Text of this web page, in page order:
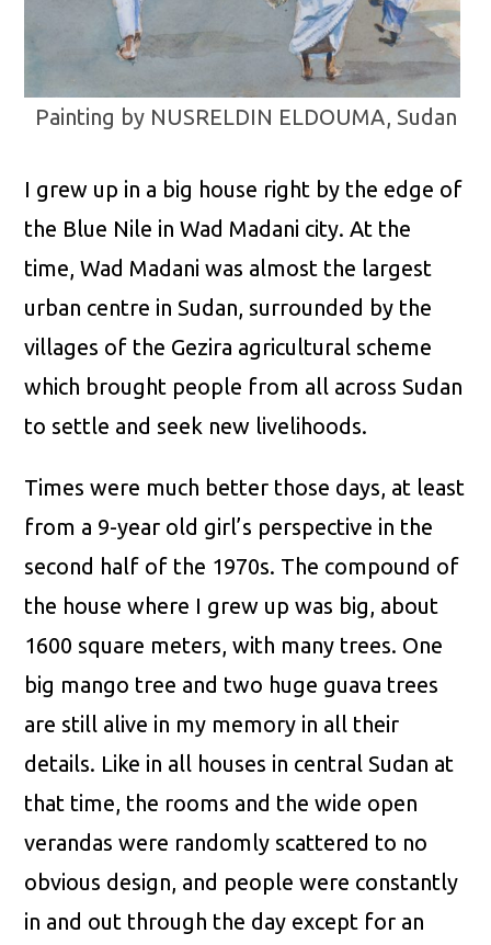
Painting by NUSRELDIN ELDOUMA, Sudan
I grew up in a big house right by the edge of
the Blue Nile in Wad Madani city. At the
time, Wad Madani was almost the largest
urban centre in Sudan, surrounded by the
villages of the Gezira agricultural scheme
which brought people from all across Sudan
to settle and seek new livelihoods.
Times were much better those days, at least
from a 9-year old girl’s perspective in the
second half of the 1970s. The compound of
the house where I grew up was big, about
1600 square meters, with many trees. One
big mango tree and two huge guava trees
are still alive in my memory in all their
details. Like in all houses in central Sudan at
that time, the rooms and the wide open
verandas were randomly scattered to no
obvious design, and people were constantly
in and out through the day except for an